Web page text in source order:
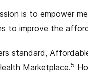
is to empower
to improve the
standard,
Marketplace.5